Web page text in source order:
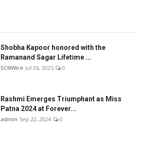
Shobha Kapoor honored with the
Ramanand Sagar Lifetime ...
SCNWire Jul 26, 2025 0
Rashmi Emerges Triumphant as Miss
Patna 2024 at Forever...
admin Sep 22, 2024 0